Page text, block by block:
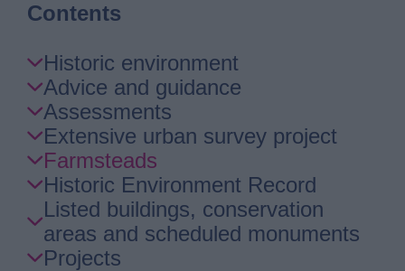
Contents
Skip
Guide
Navigation
Historic environment
Advice and guidance
Assessments
Extensive urban survey project
Farmsteads
Historic Environment Record
Listed buildings, conservation
areas and scheduled monuments
Projects